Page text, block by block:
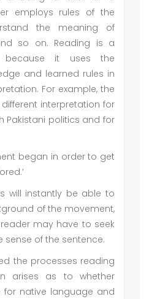
employs rules of the
the meaning of
so on. Reading is a
because it uses the
and learned rules in
For example, the
interpretation for
Pakistani politics and for
began in order to get
will instantly be able to
of the movement,
may have to seek
sense of the sentence.
the processes reading
arises as to whether
native language and